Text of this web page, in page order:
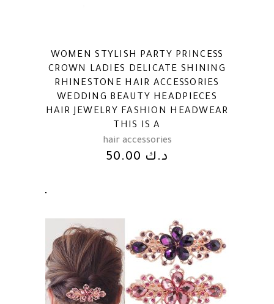
WOMEN STYLISH PARTY PRINCESS
CROWN LADIES DELICATE SHINING
RHINESTONE HAIR ACCESSORIES
WEDDING BEAUTY HEADPIECES
HAIR JEWELRY FASHION HEADWEAR
THIS IS A
hair accessories
د.ك